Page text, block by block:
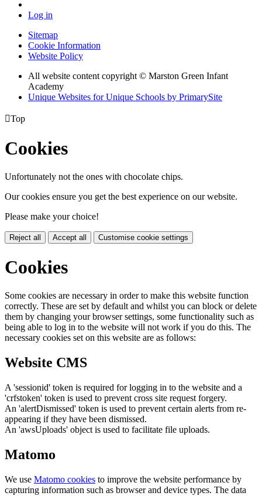
Log in
Sitemap
Cookie Information
Website Policy
All website content copyright © Marston Green Infant
Academy
Unique Websites for Unique Schools by PrimarySite
Top
Cookies
Unfortunately not the ones with chocolate chips.
Our cookies ensure you get the best experience on our website.
Please make your choice!
Reject all Accept all Customise cookie settings
Cookies
Some cookies are necessary in order to make this website function
correctly. These are set by default and whilst you can block or delete
them by changing your browser settings, some functionality such as
being able to log in to the website will not work if you do this. The
necessary cookies set on this website are as follows:
Website CMS
A 'sessionid' token is required for logging in to the website and a
'crfstoken' token is used to prevent cross site request forgery.
An 'alertDismissed' token is used to prevent certain alerts from re-
appearing if they have been dismissed.
An 'awsUploads' object is used to facilitate file uploads.
Matomo
We use Matomo cookies to improve the website performance by
capturing information such as browser and device types. The data